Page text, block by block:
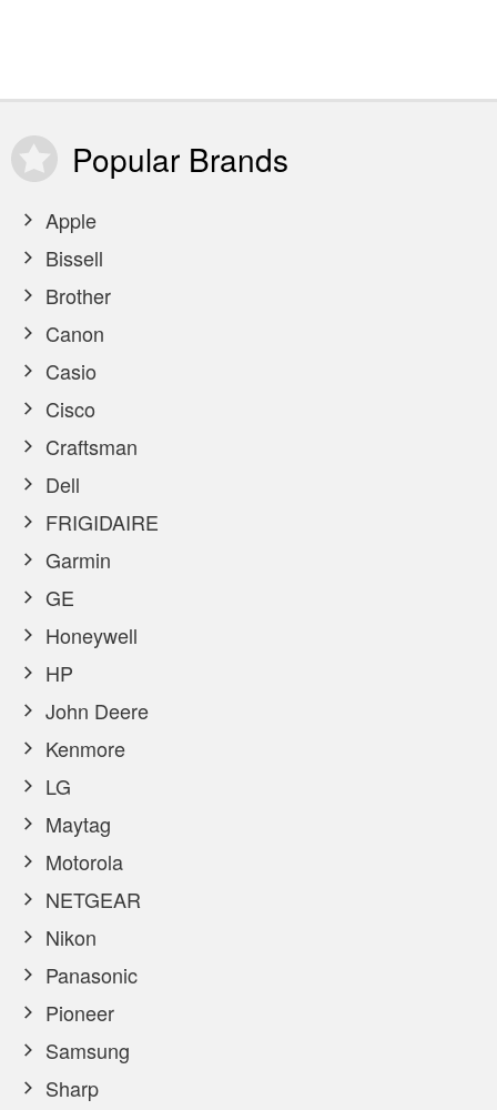
Popular Brands
Apple
Bissell
Brother
Canon
Casio
Cisco
Craftsman
Dell
FRIGIDAIRE
Garmin
GE
Honeywell
HP
John Deere
Kenmore
LG
Maytag
Motorola
NETGEAR
Nikon
Panasonic
Pioneer
Samsung
Sharp